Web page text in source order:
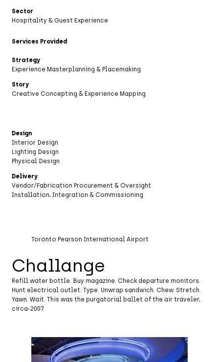
Sector
Hospitality & Guest Experience
Services Provided
Strategy
Experience Masterplanning & Placemaking
Story
Creative Concepting & Experience Mapping
Design
Interior Design
Lighting Design
Physical Design
Delivery
Vendor/Fabrication Procurement & Oversight
Installation, Integration & Commissioning
Toronto Pearson International Airport
Challange
Refill water bottle. Buy magazine. Check departure monitors.
Hunt electrical outlet. Type. Unwrap sandwich. Chew. Stretch.
Yawn. Wait. This was the purgatorial ballet of the air traveler,
circa-2007.